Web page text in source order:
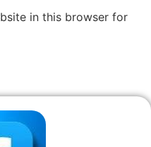
in this browser for